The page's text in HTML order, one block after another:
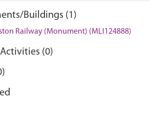
Buildings (1)
Railway (Monument) (MLI124888)
(0)